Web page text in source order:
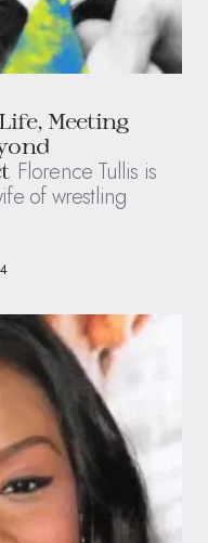
Meeting
Florence Tullis is
of wrestling